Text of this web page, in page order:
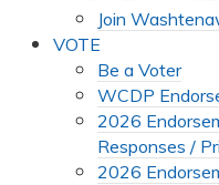
Join
VOTE
Be a Voter
WCDP
2026
Responses /
2026